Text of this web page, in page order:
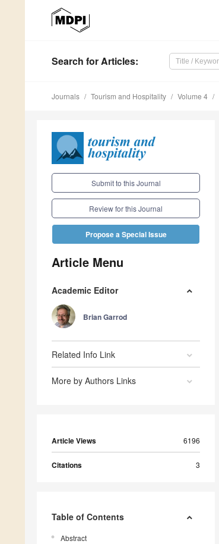
Search for Articles:
Journals Tourism and Hospitality Volume 4
Submit to this Journal
Review for this Journal
Propose a Special Issue
Article Menu
Academic Editor
Brian Garrod
Related Info Link
More by Authors Links
Article Views 6196
Citations 3
Table of Contents
Abstract